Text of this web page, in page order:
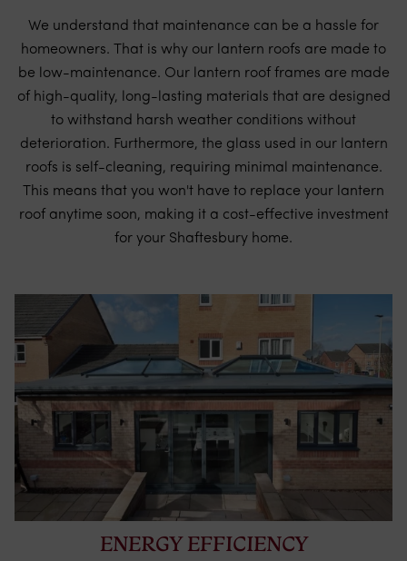
We understand that maintenance can be a hassle for
homeowners. That is why our lantern roofs are made to
be low-maintenance. Our lantern roof frames are made
of high-quality, long-lasting materials that are designed
to withstand harsh weather conditions without
deterioration. Furthermore, the glass used in our lantern
roofs is self-cleaning, requiring minimal maintenance.
This means that you won't have to replace your lantern
roof anytime soon, making it a cost-effective investment
for your Shaftesbury home.
ENERGY EFFICIENCY